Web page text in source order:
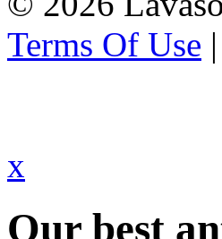
Terms Of Use
x
Our best